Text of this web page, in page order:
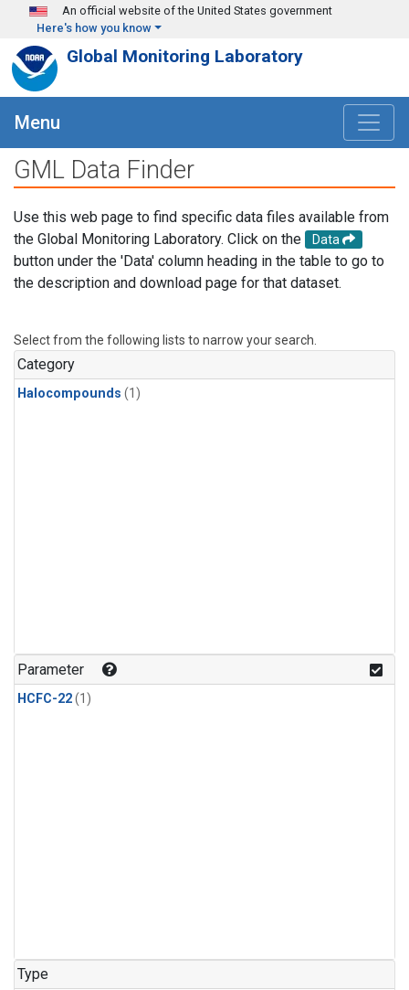
Skip to main content
An official website of the United States government
Here's how you know
Global Monitoring Laboratory
Menu
GML Data Finder
Use this web page to find specific data files available from
the Global Monitoring Laboratory. Click on the
Data
button under the 'Data' column heading in the table to go to
the description and download page for that dataset.
Select from the following lists to narrow your search.
Category
Halocompounds (1)
Parameter
HCFC-22(1)
Type